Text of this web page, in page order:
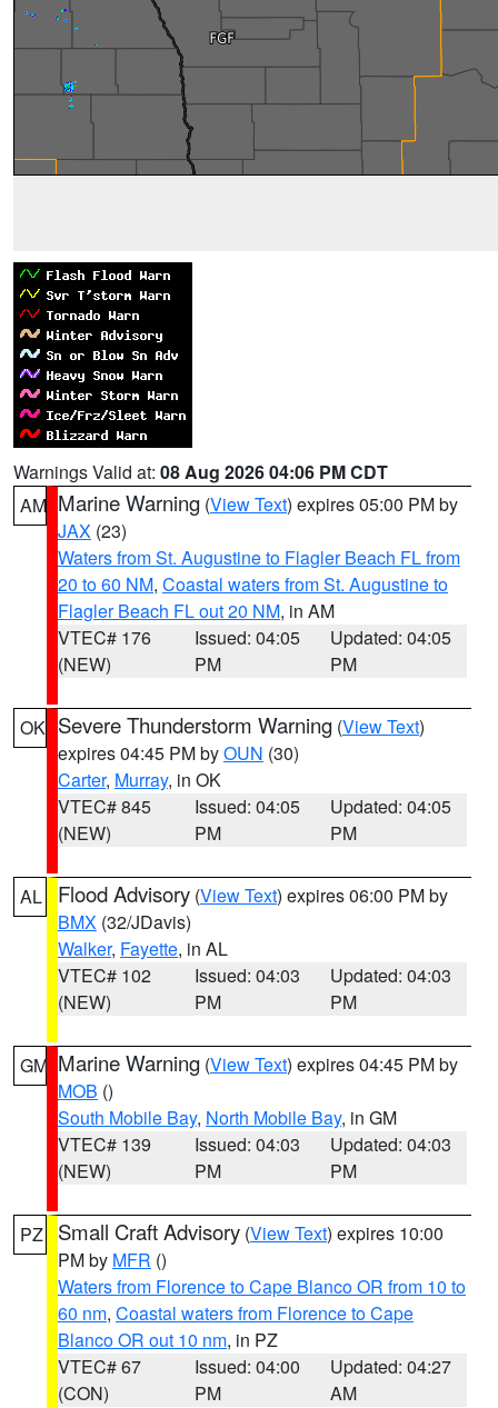
Warnings Valid at: 08 Aug 2026 04:06 PM CDT
AM Marine Warning (View Text) expires 05:00 PM by
JAX (23)
Waters from St. Augustine to Flagler Beach FL from
20 to 60 NM, Coastal waters from St. Augustine to
Flagler Beach FL out 20 NM, in AM
VTEC# 176
(NEW)
Issued: 04:05
PM
Updated: 04:05
PM
OK Severe Thunderstorm Warning (View Text)
expires 04:45 PM byOUN (30)
Carter, Murray, in OK
VTEC# 845
(NEW)
Issued: 04:05
PM
Updated: 04:05
PM
AL Flood Advisory (View Text) expires 06:00 PM by
BMX (32/JDavis)
Walker, Fayette, in AL
VTEC# 102
(NEW)
Issued: 04:03
PM
Updated: 04:03
PM
GM Marine Warning (View Text) expires 04:45 PM by
MOB ()
South Mobile Bay, North Mobile Bay, in GM
VTEC# 139
(NEW)
Issued: 04:03
PM
Updated: 04:03
PM
PZ Small Craft Advisory (View Text) expires 10:00
PM by MFR ()
Waters from Florence to Cape Blanco OR from 10 to
60 nm, Coastal waters from Florence to Cape
Blanco OR out 10 nm, in PZ
VTEC# 67
(CON)
Issued: 04:00
PM
Updated: 04:27
AM